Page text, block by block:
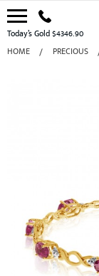
Today’s Gold $4346.90
HOME
PRECIOUS